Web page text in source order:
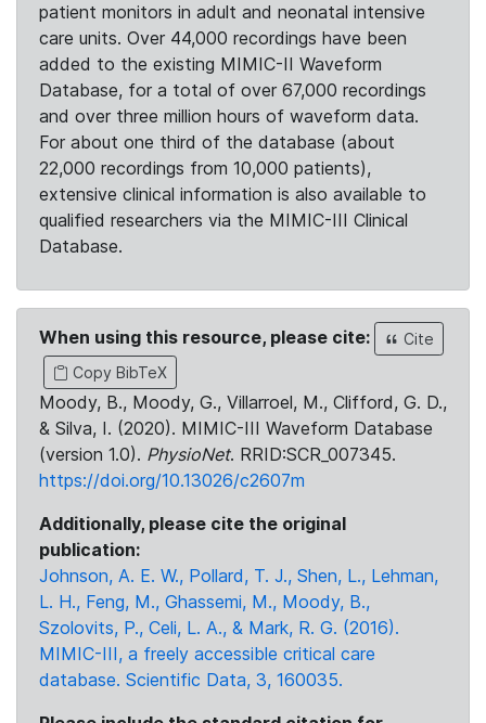
patient monitors in adult and neonatal intensive
care units. Over 44,000 recordings have been
added to the existing MIMIC-II Waveform
Database, for a total of over 67,000 recordings
and over three million hours of waveform data.
For about one third of the database (about
22,000 recordings from 10,000 patients),
extensive clinical information is also available to
qualified researchers via the MIMIC-III Clinical
Database.
When using this resource, please cite:
Cite
Copy BibTeX
Moody, B., Moody, G., Villarroel, M., Clifford, G. D.,
& Silva, I. (2020). MIMIC-III Waveform Database
(version 1.0). PhysioNet. RRID:SCR_007345.
https://doi.org/10.13026/c2607m
Additionally, please cite the original
publication:
Johnson, A. E. W., Pollard, T. J., Shen, L., Lehman,
L. H., Feng, M., Ghassemi, M., Moody, B.,
Szolovits, P., Celi, L. A., & Mark, R. G. (2016).
MIMIC-III, a freely accessible critical care
database. Scientific Data, 3, 160035.